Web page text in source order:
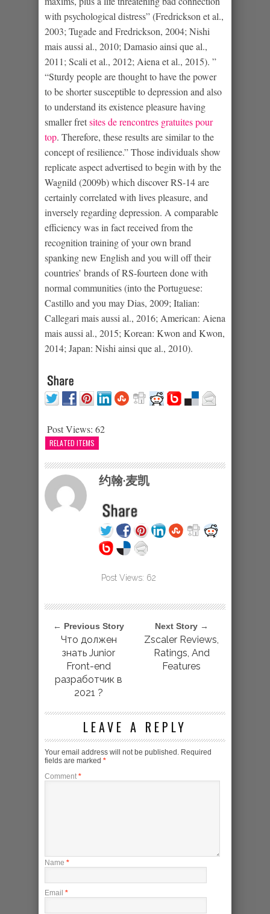
with psychological distress” (Fredrickson et al.,
2003; Tugade and Fredrickson, 2004; Nishi
mais aussi al., 2010; Damasio ainsi que al.,
2011; Scali et al., 2012; Aiena et al., 2015). ”
“Sturdy people are thought to have the power
to be shorter susceptible to depression and also
to understand its existence pleasure having
smaller fretsites de rencontres gratuites pour
top. Therefore, these results are similar to the
concept of resilience.” Those individuals show
replicate aspect advertised to begin with by the
Wagnild (2009b) which discover RS-14 are
certainly correlated with lives pleasure, and
inversely regarding depression. A comparable
efficiency was in fact received from the
recognition training of your own brand
spanking new English and you will off their
countries’ brands of RS-fourteen done with
normal communities (into the Portuguese:
Castillo and you may Dias, 2009; Italian:
Callegari mais aussi al., 2016; American: Aiena
mais aussi al., 2015; Korean: Kwon and Kwon,
2014; Japan: Nishi ainsi que al., 2010).
Post Views: 62
RELATED ITEMS
约翰·麦凯
Post Views: 62
← Previous Story
Что должен
знать Junior
Front-end
разработчик в
2021 ?️
Next Story →
Zscaler Reviews,
Ratings, And
Features
LEAVE A REPLY
Your email address will not be published. Required
fields are marked *
Comment *
Name *
Email *